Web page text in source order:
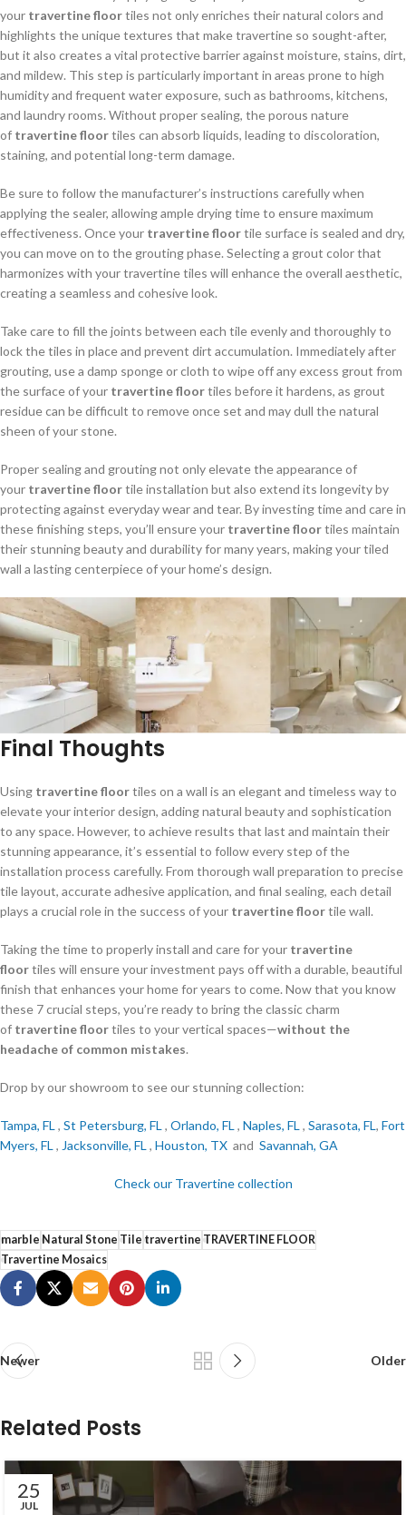
your travertine floortiles not only enriches their natural colors and
highlights the unique textures that make travertine so sought-after,
but it also creates a vital protective barrier against moisture, stains, dirt,
and mildew. This step is particularly important in areas prone to high
humidity and frequent water exposure, such as bathrooms, kitchens,
and laundry rooms. Without proper sealing, the porous nature
of travertine floortiles can absorb liquids, leading to discoloration,
staining, and potential long-term damage.
Be sure to follow the manufacturer’s instructions carefully when
applying the sealer, allowing ample drying time to ensure maximum
effectiveness. Once your travertine floortile surface is sealed and dry,
you can move on to the grouting phase. Selecting a grout color that
harmonizes with your travertine tiles will enhance the overall aesthetic,
creating a seamless and cohesive look.
Take care to fill the joints between each tile evenly and thoroughly to
lock the tiles in place and prevent dirt accumulation. Immediately after
grouting, use a damp sponge or cloth to wipe off any excess grout from
the surface of your travertine floortiles before it hardens, as grout
residue can be difficult to remove once set and may dull the natural
sheen of your stone.
Proper sealing and grouting not only elevate the appearance of
your travertine floortile installation but also extend its longevity by
protecting against everyday wear and tear. By investing time and care in
these finishing steps, you’ll ensure your travertine floortiles maintain
their stunning beauty and durability for many years, making your tiled
wall a lasting centerpiece of your home’s design.
Final Thoughts
Using travertine floortiles on a wall is an elegant and timeless way to
elevate your interior design, adding natural beauty and sophistication
to any space. However, to achieve results that last and maintain their
stunning appearance, it’s essential to follow every step of the
installation process carefully. From thorough wall preparation to precise
tile layout, accurate adhesive application, and final sealing, each detail
plays a crucial role in the success of your travertine floortile wall.
Taking the time to properly install and care for your travertine
floortiles will ensure your investment pays off with a durable, beautiful
finish that enhances your home for years to come. Now that you know
these 7 crucial steps, you’re ready to bring the classic charm
of travertine floortiles to your vertical spaces—without the
headache of common mistakes.
Drop by our showroom to see our stunning collection:
Tampa, FL , St Petersburg, FL , Orlando, FL , Naples, FL , Sarasota, FL, Fort
Myers, FL , Jacksonville, FL , Houston, TX and Savannah, GA
Check our Travertine collection
marble Natural Stone Tile travertine TRAVERTINE FLOOR
Travertine Mosaics
Newer Older
Related Posts
25
JUL